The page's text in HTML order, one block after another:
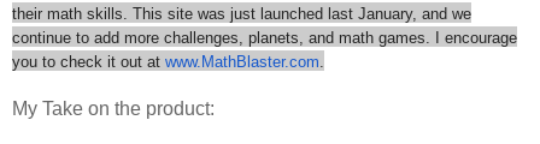
their math skills. This site was just launched last January, and we
continue to add more challenges, planets, and math games. I encourage
you to check it out at www.MathBlaster.com
My Take on the product: